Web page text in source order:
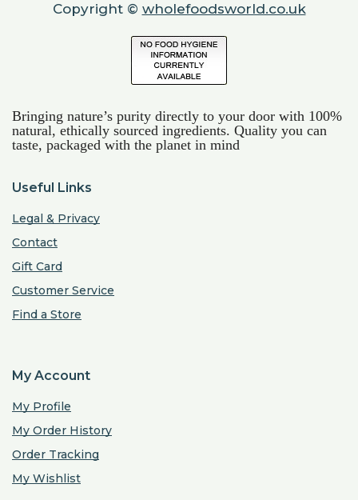
Copyright © wholefoodsworld.co.uk
Bringing nature’s purity directly to your door with 100%
natural, ethically sourced ingredients. Quality you can
taste, packaged with the planet in mind
Useful Links
Legal & Privacy
Contact
Gift Card
Customer Service
Find a Store
My Account
My Profile
My Order History
Order Tracking
My Wishlist